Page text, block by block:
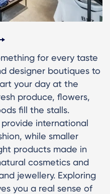
for every taste
designer boutiques to
your day at the
produce, flowers,
fill the stalls.
international
while smaller
products made in
cosmetics and
jewellery. Exploring
you a real sense of